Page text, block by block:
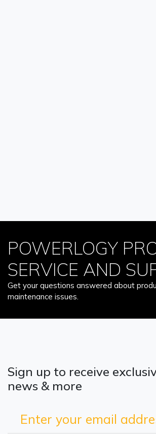
POWERLOGY
SERVICE AND
Get your questions answered about
maintenance issues.
Sign up to receive
news & more